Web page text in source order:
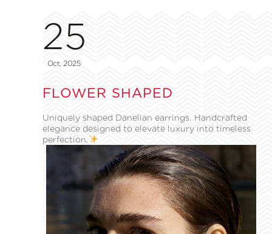
25
Oct, 2025
FLOWER SHAPED
Uniquely shaped Danelian earrings. Handcrafted
elegance designed to elevate luxury into timeless
perfection.